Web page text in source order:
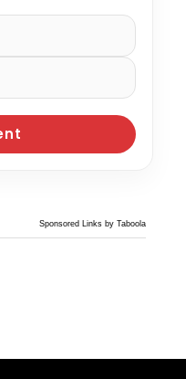
Sponsored Links by Taboola